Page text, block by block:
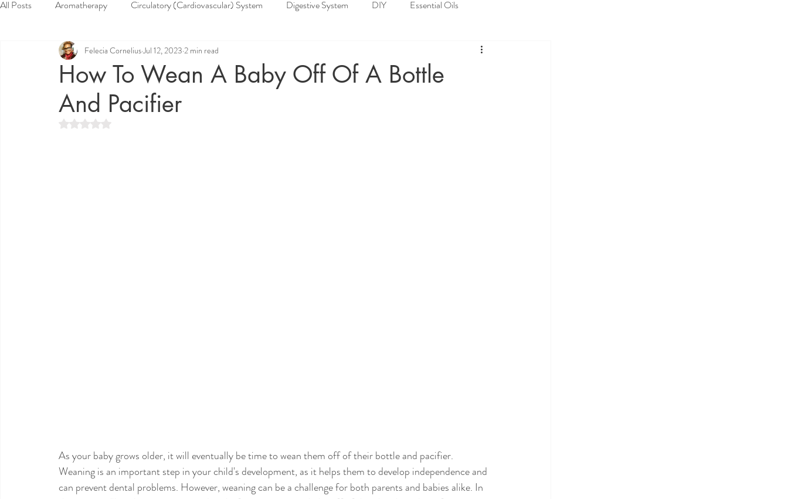
All Posts Aromatherapy Circulatory (Cardiovascular) System Digestive System DIY Essential Oils
Health & Wellness Herbs Home Remedies
Reproductive System Respiratory System
How To Wean A Baby Off Of A Bottle
And Pacifier
Felecia CorneliusJul 12, 2023 2 min read
Rated NaN out of 5 stars.
As your baby grows older, it will eventually be time to wean them off of their bottle and pacifier.
Weaning is an important step in your child's development, as it helps them to develop independence and
can prevent dental problems. However, weaning can be a challenge for both parents and babies alike. In